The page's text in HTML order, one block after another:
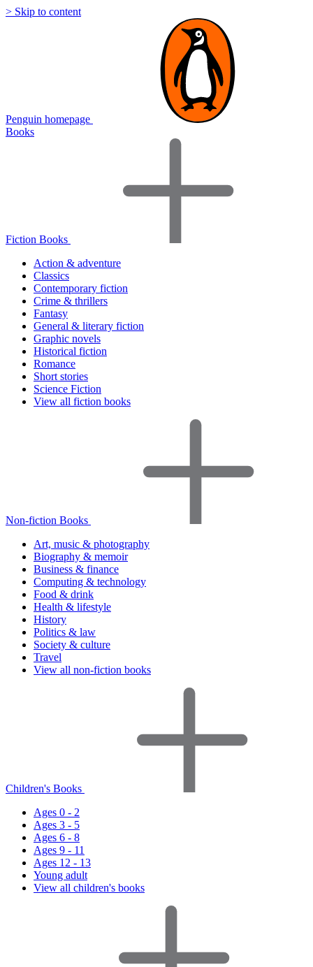
> Skip to content
Penguin homepage
Books
Fiction Books
Action & adventure
Classics
Contemporary fiction
Crime & thrillers
Fantasy
General & literary fiction
Graphic novels
Historical fiction
Romance
Short stories
Science Fiction
View all fiction books
Non-fiction Books
Art, music & photography
Biography & memoir
Business & finance
Computing & technology
Food & drink
Health & lifestyle
History
Politics & law
Society & culture
Travel
View all non-fiction books
Children's Books
Ages 0 - 2
Ages 3 - 5
Ages 6 - 8
Ages 9 - 11
Ages 12 - 13
Young adult
View all children's books